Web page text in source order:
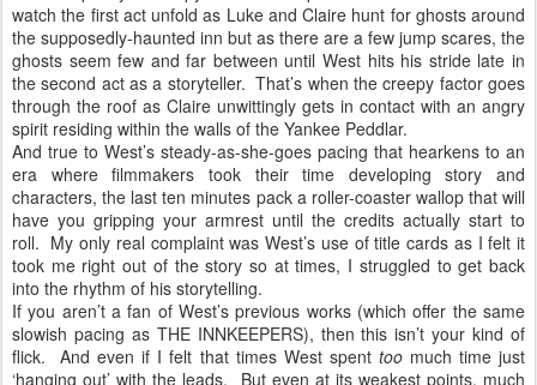
watch the first act unfold as Luke and Claire hunt for ghosts around
the supposedly-haunted inn but as there are a few jump scares, the
ghosts seem few and far between until West hits his stride late in
the second act as a storyteller. That’s when the creepy factor goes
through the roof as Claire unwittingly gets in contact with an angry
spirit residing within the walls of the Yankee Peddlar.
And true to West’s steady-as-she-goes pacing that hearkens to an
era where filmmakers took their time developing story and
characters, the last ten minutes pack a roller-coaster wallop that will
have you gripping your armrest until the credits actually start to
roll. My only real complaint was West’s use of title cards as I felt it
took me right out of the story so at times, I struggled to get back
into the rhythm of his storytelling.
If you aren’t a fan of West’s previous works (which offer the same
slowish pacing as THE INNKEEPERS), then this isn’t your kind of
flick.
And even if I felt that times West spent toomuch time just
‘hanging out’ with the leads.
But even at its weakest points, much